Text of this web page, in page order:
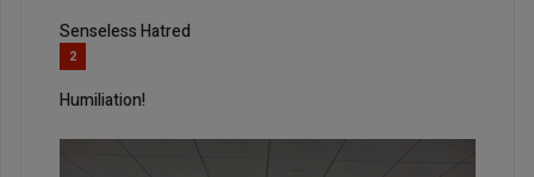
Senseless Hatred
2
Humiliation!